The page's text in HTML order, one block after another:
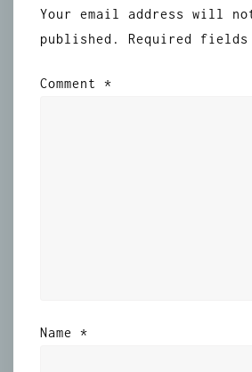
Your email address will
published.
Required fields
Comment *
Name *